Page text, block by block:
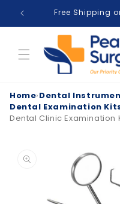
Skip to
content
Free Shipping
Home›Dental
Dental Examination
Dental Clinic Examination
product
information